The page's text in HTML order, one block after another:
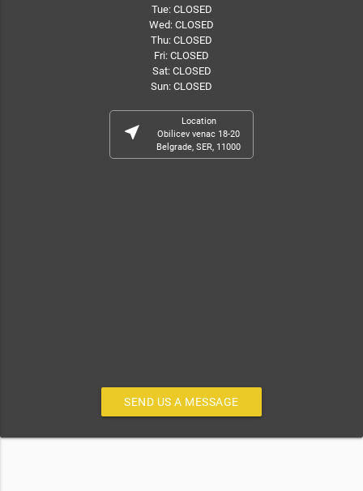
Tue: CLOSED
Wed: CLOSED
Thu: CLOSED
Fri: CLOSED
Sat: CLOSED
Sun: CLOSED
near_me
Location
Obilicev venac 18-20
Belgrade, SER, 11000
SEND US A MESSAGE